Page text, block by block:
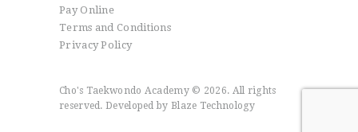
Pay Online
Terms and Conditions
Privacy Policy
Cho's Taekwondo Academy © 2026. All rights
reserved. Developed by Blaze Technology